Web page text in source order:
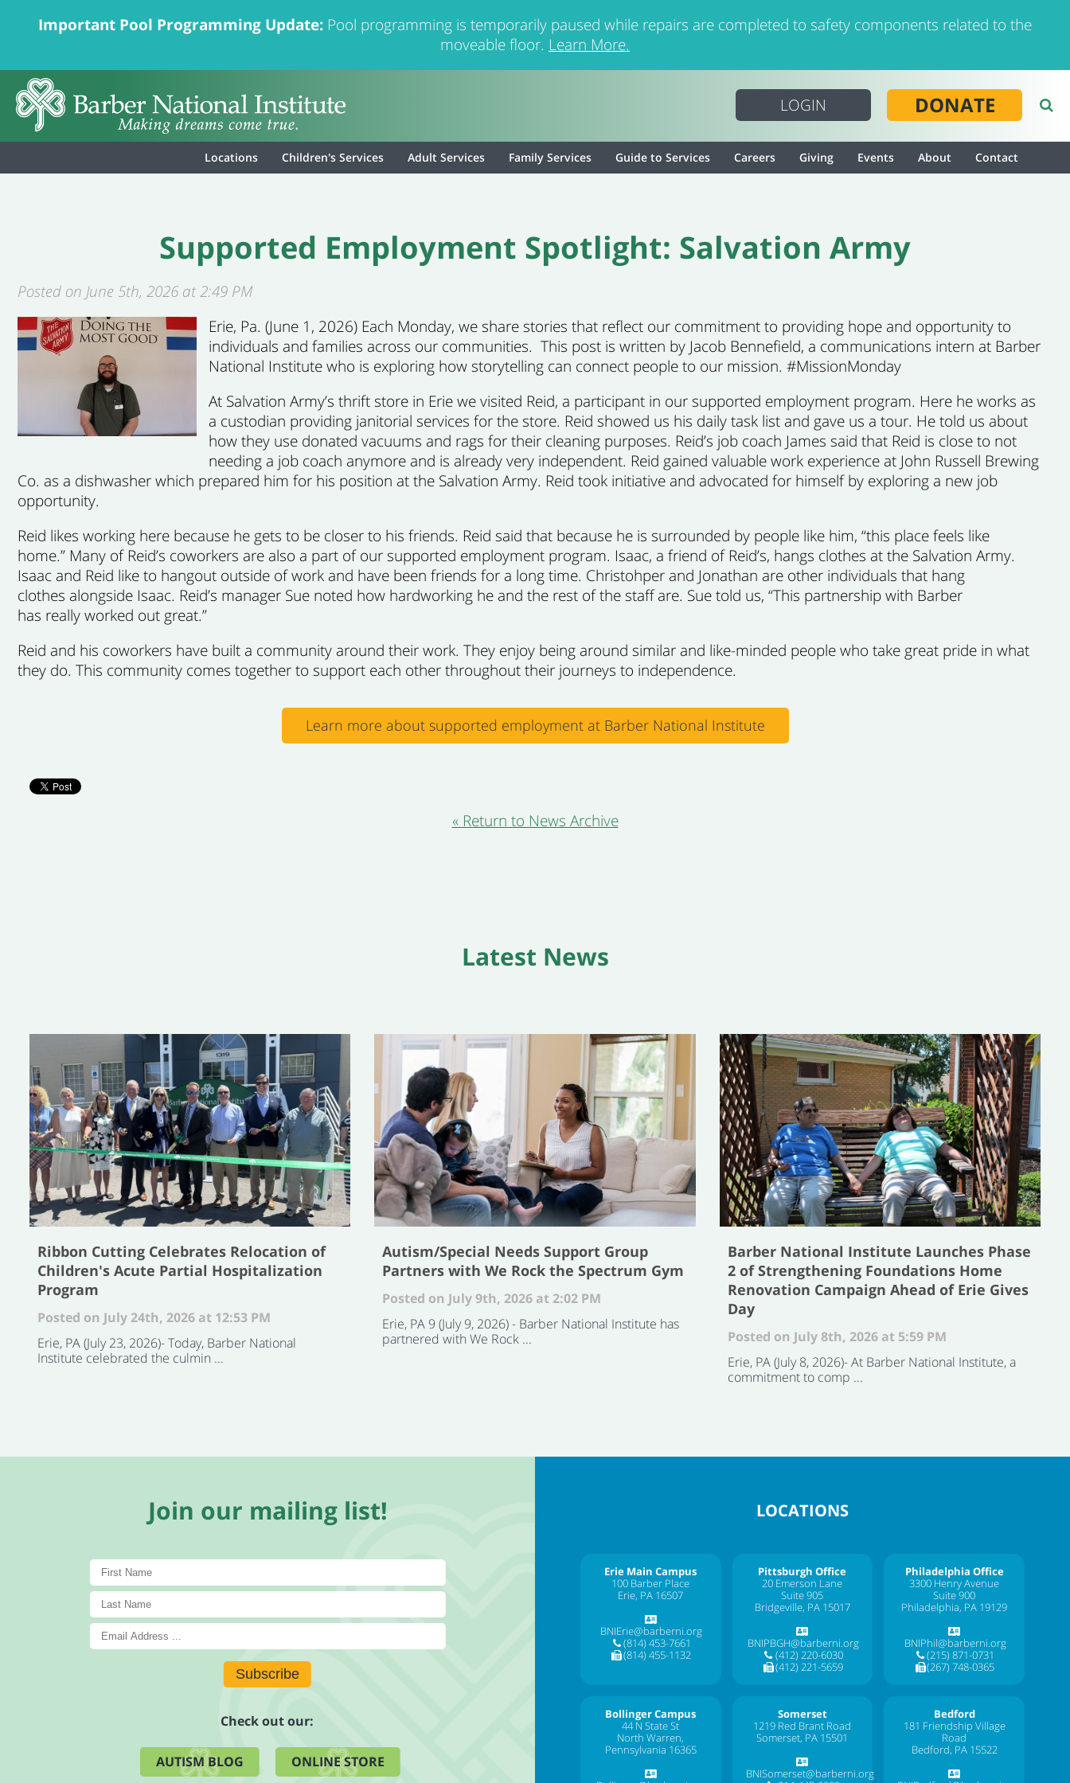
Important Pool Programming Update: Pool programming is temporarily paused while repairs are completed to safety components related to the
moveable floor. Learn More.
DONATE
LOGIN
Locations Children's Services Adult Services Family Services Guide to Services Careers Giving Events About Contact
Supported Employment Spotlight: Salvation Army
Posted on June 5th, 2026 at 2:49 PM
Erie, Pa. (June 1, 2026) Each Monday, we share stories that reflect our commitment to providing hope and opportunity to
individuals and families across our communities. This post is written by Jacob Bennefield, a communications intern at Barber
National Institute who is exploring how storytelling can connect people to our mission. #MissionMonday
At Salvation Army’s thrift store in Erie we visited Reid, a participant in our supported employment program. Here he works as
a custodian providing janitorial services for the store. Reid showed us his daily task list and gave us a tour. He told us about
how they use donated vacuums and rags for their cleaning purposes. Reid’s job coach James said that Reid is close to not
needing a job coach anymore and is already very independent. Reid gained valuable work experience at John Russell Brewing
Co. as a dishwasher which prepared him for his position at the Salvation Army. Reid took initiative and advocated for himself by exploring a new job
opportunity.
Reid likes working here because he gets to be closer to his friends. Reid said that because he is surrounded by people like him, “this place feels like
home.” Many of Reid’s coworkers are also a part of our supported employment program. Isaac, a friend of Reid’s, hangs clothes at the Salvation Army.
Isaac and Reid like to hangout outside of work and have been friends for a long time. Christohper and Jonathan are other individuals that hang
clothes alongside Isaac. Reid’s manager Sue noted how hardworking he and the rest of the staff are. Sue told us, “This partnership with Barber
has really worked out great.”
Reid and his coworkers have built a community around their work. They enjoy being around similar and like-minded people who take great pride in what
they do. This community comes together to support each other throughout their journeys to independence.
Learn more about supported employment at Barber National Institute
« Return to News Archive
Latest News
Ribbon Cutting Celebrates Relocation of
Children's Acute Partial Hospitalization
Program
Posted on July 24th, 2026 at 12:53 PM
Erie, PA (July 23, 2026)- Today, Barber National
Institute celebrated the culmin ...
Autism/Special Needs Support Group
Partners with We Rock the Spectrum Gym
Posted on July 9th, 2026 at 2:02 PM
Erie, PA 9 (July 9, 2026) - Barber National Institute has
partnered with We Rock ...
Barber National Institute Launches Phase
2 of Strengthening Foundations Home
Renovation Campaign Ahead of Erie Gives
Day
Posted on July 8th, 2026 at 5:59 PM
Erie, PA (July 8, 2026)- At Barber National Institute, a
commitment to comp ...
Join our mailing list!
Subscribe
Check out our:
AUTISM BLOG ONLINE STORE
LOCATIONS
Erie Main Campus
100 Barber Place
Erie, PA 16507
BNIErie@barberni.org
(814) 453-7661
(814) 455-1132
Pittsburgh Office
20 Emerson Lane
Suite 905
Bridgeville, PA 15017
BNIPBGH@barberni.org
(412) 220-6030
(412) 221-5659
Philadelphia Office
3300 Henry Avenue
Suite 900
Philadelphia, PA 19129
BNIPhil@barberni.org
(215) 871-0731
(267) 748-0365
Bollinger Campus
44 N State St
North Warren,
Pennsylvania 16365
Somerset
1219 Red Brant Road
Somerset, PA 15501
BNISomerset@barberni.org
Bedford
181 Friendship Village
Road
Bedford, PA 15522